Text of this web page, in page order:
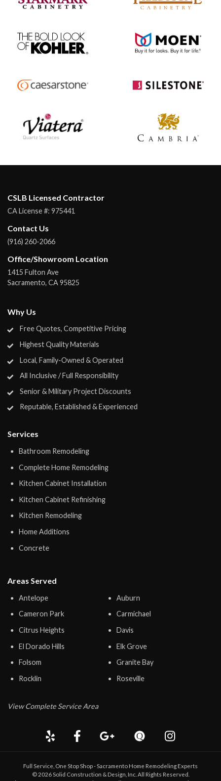
Services
Bathroom Remodeling
Complete Home Remodeling
Kitchen Cabinet Installation
Kitchen Cabinet Refinishing
Kitchen Remodeling
Home Additions
Concrete
Areas Served
Antelope
Auburn
Cameron Park
Carmichael
Citrus Heights
Davis
El Dorado Hills
Elk Grove
Folsom
Granite Bay
Rocklin
Roseville
View Complete Service Area
Why Us
Free Quotes, Competitive Pricing
Highest Quality Materials
Local, Family-Owned & Operated
All Inclusive / Full Responsibility
Senior & Military Project Discounts
Reputable, Established & Experienced
CSLB Licensed Contractor
CA License #: 975441
Contact Us
(916) 260-2066
Office/Showroom Location
1415 Fulton Ave
Sacramento, CA95825
Full Service, One Stop Shop - Sacramento Home Remodeling Experts
© 2026Solid Construction & Design , Inc. All Rights Reserved.